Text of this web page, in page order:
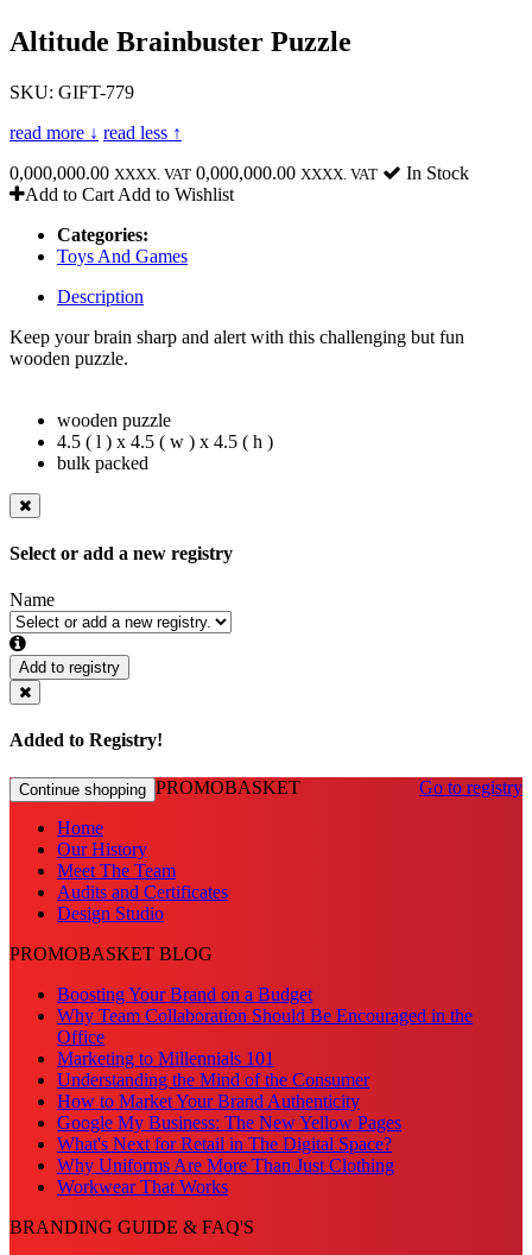
Altitude Brainbuster Puzzle
SKU: GIFT-779
read more ↓ read less ↑
0,000,000.00 XXXX. VAT 0,000,000.00 XXXX. VAT
In Stock
Add to Cart Add to Wishlist
Categories:
Toys And Games
Description
Keep your brain sharp and alert with this challenging but fun
wooden puzzle.
wooden puzzle
4.5 ( l ) x 4.5 ( w ) x 4.5 ( h )
bulk packed
Select or add a new registry
Name
Add to registry
Added to Registry!
Continue shopping Go to registry
PROMOBASKET
Home
Our History
Meet The Team
Audits and Certificates
Design Studio
PROMOBASKET BLOG
Boosting Your Brand on a Budget
Why Team Collaboration Should Be Encouraged in the
Office
Marketing to Millennials 101
Understanding the Mind of the Consumer
How to Market Your Brand Authenticity
Google My Business: The New Yellow Pages
What's Next for Retail in The Digital Space?
Why Uniforms Are More Than Just Clothing
Workwear That Works
BRANDING GUIDE & FAQ'S